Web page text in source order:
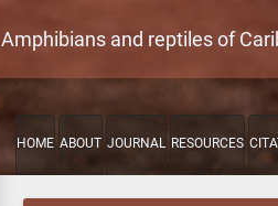
Amphibians and reptiles of
HOME ABOUT JOURNAL RESOURCES